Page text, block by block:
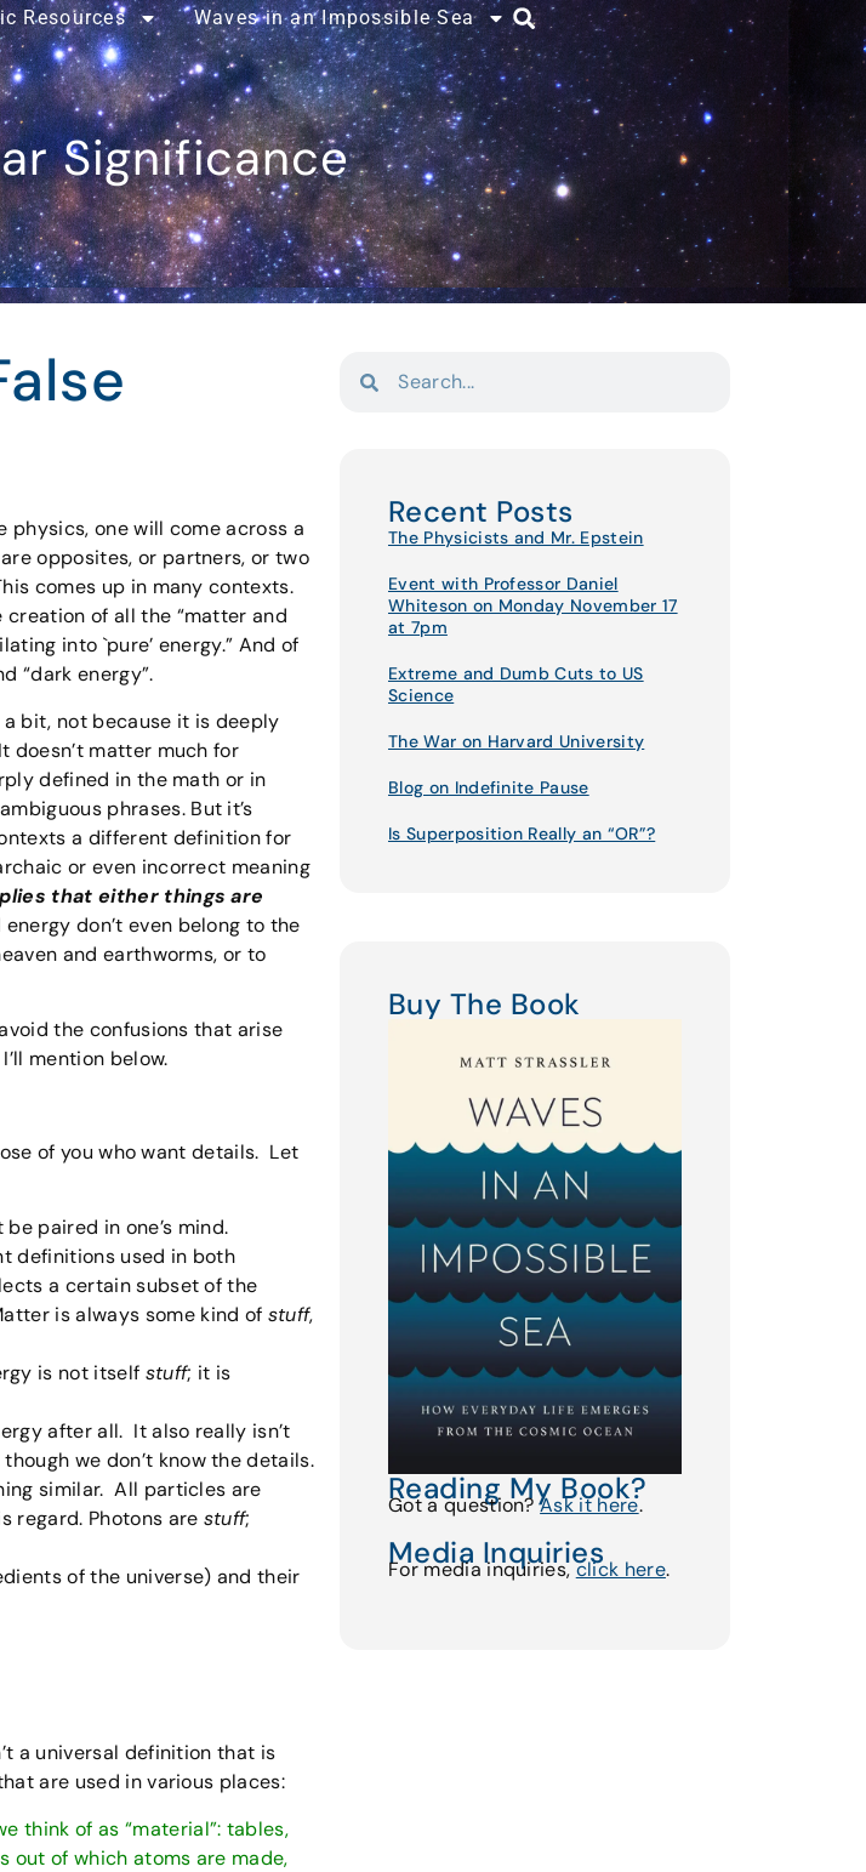
Resources Waves in an Impossible Sea
Significance
one will come across a
opposites, or partners, or two
comes up in many contexts.
creation of all the “matter and
into `pure’ energy.” And of
“dark energy”.
bit, not because it is deeply
doesn’t matter much for
defined in the math or in
phrases. But it’s
a different definition for
or even incorrect meaning
that either things are
don’t even belong to the
and earthworms, or to
the confusions that arise
mention below.
of you who want details. Let
paired in one’s mind.
definitions used in both
a certain subset of the
is always some kind of stuff,
is not itself stuff; it is
after all. It also really isn’t
we don’t know the details.
similar. All particles are
regard. Photons are stuff;
of the universe) and their
a universal definition that is
are used in various places:
think of as “material”: tables,
out of which atoms are made,
Recent Posts
The Physicists and Mr. Epstein
Event with Professor Daniel
Whiteson on Monday November 17
at 7pm
Extreme and Dumb Cuts to US
Science
The War on Harvard University
Blog on Indefinite Pause
Is Superposition Really an “OR”?
Buy The Book
Reading My Book?
Got a question?Ask it here.
Media Inquiries
For media inquiries,click here.